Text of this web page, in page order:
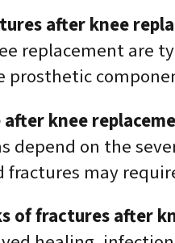
after knee
replacement are
prosthetic
after knee
depend on the
fractures may
of fractures after